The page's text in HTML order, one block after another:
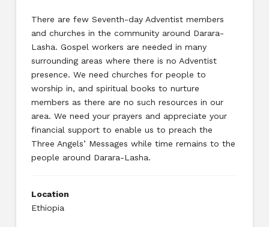
There are few Seventh-day Adventist members
and churches in the community around Darara-
Lasha. Gospel workers are needed in many
surrounding areas where there is no Adventist
presence. We need churches for people to
worship in, and spiritual books to nurture
members as there are no such resources in our
area. We need your prayers and appreciate your
financial support to enable us to preach the
Three Angels’ Messages while time remains to the
people around Darara-Lasha.
Location
Ethiopia